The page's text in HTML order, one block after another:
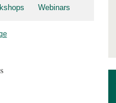
Webinars